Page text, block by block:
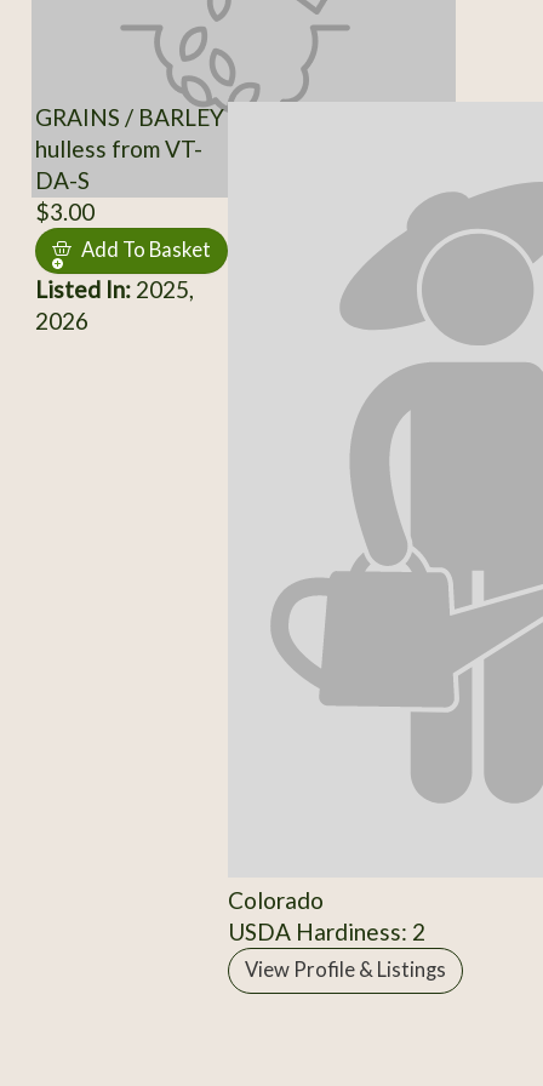
GRAINS / BARLEY
hulless from VT-
DA-S
$3.00
Add To Basket
Listed In:2025,
2026
Colorado
USDA Hardiness: 2
View Profile & Listings